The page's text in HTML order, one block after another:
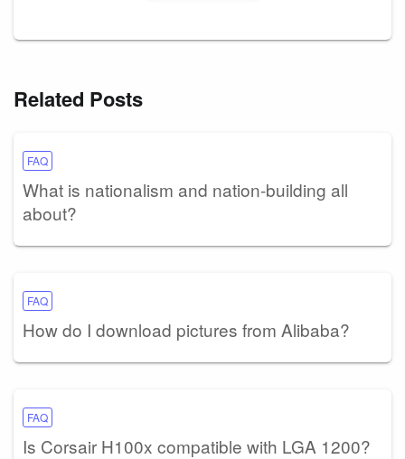
Related Posts
FAQ
What is nationalism and nation-building all
about?
FAQ
How do I download pictures from Alibaba?
FAQ
Is Corsair H100x compatible with LGA 1200?